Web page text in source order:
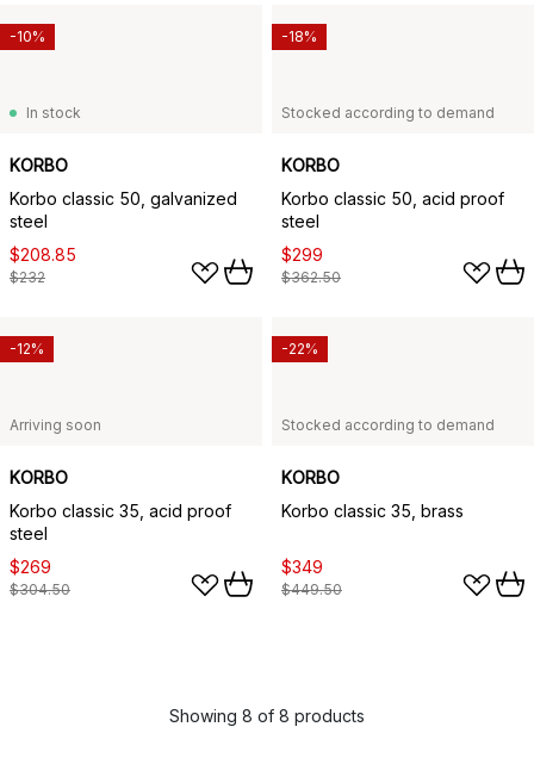
In stock
KORBO
Korbo classic 50, galvanized
steel
$208.85
$232
-10%
Stocked according to demand
KORBO
Korbo classic 50, acid proof
steel
$299
$362.50
-18%
Arriving soon
KORBO
Korbo classic 35, acid proof
steel
$269
$304.50
-12%
Stocked according to demand
KORBO
Korbo classic 35, brass
$349
$449.50
-22%
Showing 8 of 8 products